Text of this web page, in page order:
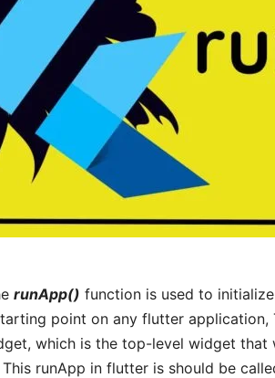
runApp() function is used to
point on any flutter application,
which is the top-level widget that
runApp in flutter is should be